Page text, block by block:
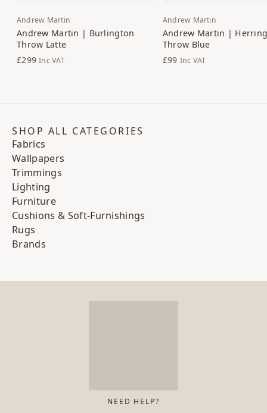
Andrew Martin
Andrew Martin | Burlington
Throw Latte
£299 Inc VAT
Andrew Martin
Andrew Martin |
Throw Blue
£99 Inc VAT
SHOP ALL CATEGORIES
Fabrics
Wallpapers
Trimmings
Lighting
Furniture
Cushions & Soft-Furnishings
Rugs
Brands
NEED HELP?